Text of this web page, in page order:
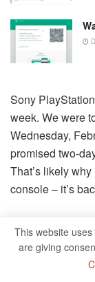
Sony
week. We were
Wednesday,
promised two-
That’s likely
console – it’s
Console
Happy
play a
This website
are giving